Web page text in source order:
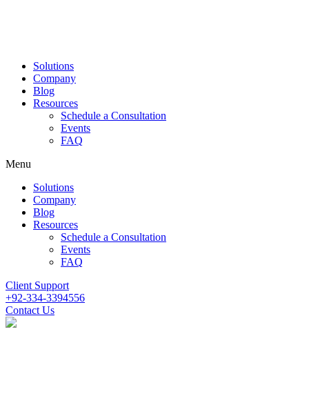
Solutions
Company
Blog
Resources
Schedule a Consultation
Events
FAQ
Menu
Solutions
Company
Blog
Resources
Schedule a Consultation
Events
FAQ
Client Support
+92-334-3394556
Contact Us